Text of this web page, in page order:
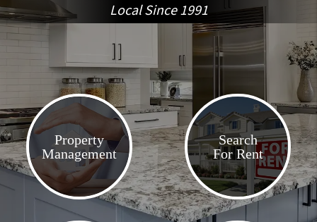
Local Since 1991
Property
Management
Search
For Rent